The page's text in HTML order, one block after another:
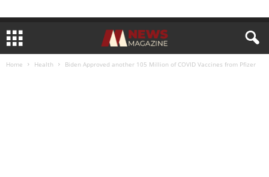
Home Health Biden Approved another 105 Million of COVID Vaccines from Pfizer